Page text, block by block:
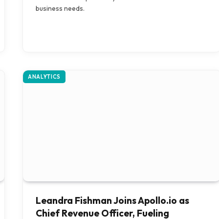
business needs.
ANALYTICS
Leandra Fishman Joins Apollo.io as
Chief Revenue Officer, Fueling